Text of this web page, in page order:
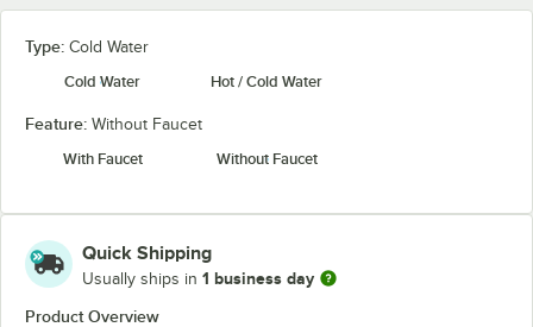
Type: Cold Water
Cold Water
Hot / Cold Water
Feature: Without Faucet
With Faucet
Without Faucet
Quick Shipping
Usually ships in 1 business day
Product Overview